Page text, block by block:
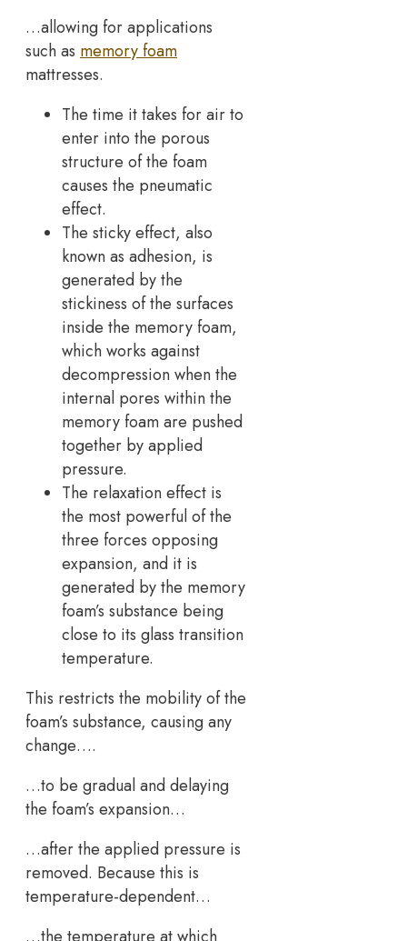
…allowing for applications
such as memory foam
mattresses.
The time it takes for air to
enter into the porous
structure of the foam
causes the pneumatic
effect.
The sticky effect, also
known as adhesion, is
generated by the
stickiness of the surfaces
inside the memory foam,
which works against
decompression when the
internal pores within the
memory foam are pushed
together by applied
pressure.
The relaxation effect is
the most powerful of the
three forces opposing
expansion, and it is
generated by the memory
foam’s substance being
close to its glass transition
temperature.
This restricts the mobility of the
foam’s substance, causing any
change….
…to be gradual and delaying
the foam’s expansion…
…after the applied pressure is
removed. Because this is
temperature-dependent…
…the temperature at which